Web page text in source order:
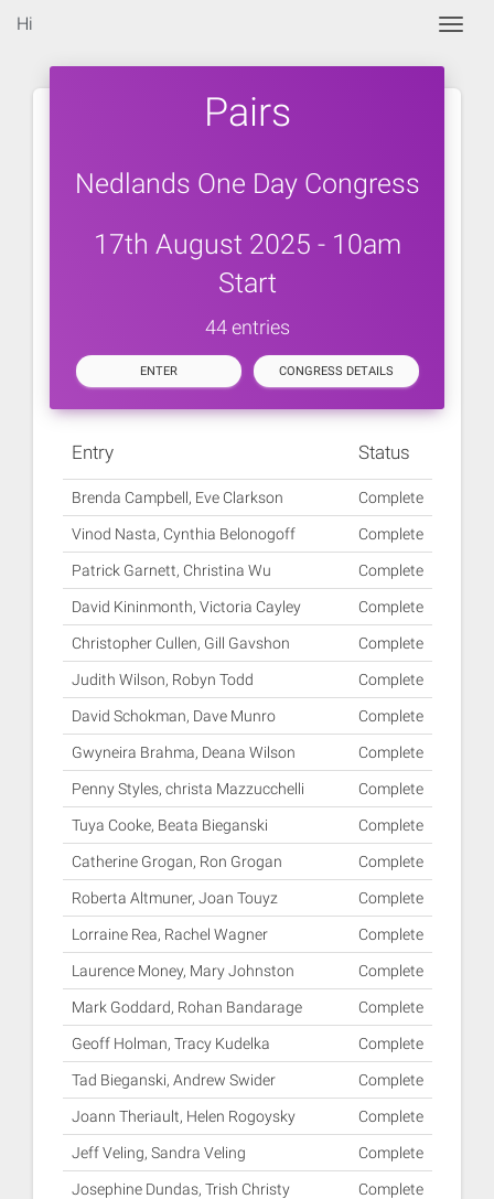
Hi
Pairs
Nedlands One Day Congress
17th August 2025 - 10am
Start
44 entries
ENTER CONGRESS DETAILS
Entry Status
Brenda Campbell, Eve Clarkson Complete
Vinod Nasta, Cynthia Belonogoff Complete
Patrick Garnett, Christina Wu Complete
David Kininmonth, Victoria Cayley Complete
Christopher Cullen, Gill Gavshon Complete
Judith Wilson, Robyn Todd Complete
David Schokman, Dave Munro Complete
Gwyneira Brahma, Deana Wilson Complete
Penny Styles, christa Mazzucchelli Complete
Tuya Cooke, Beata Bieganski Complete
Catherine Grogan, Ron Grogan Complete
Roberta Altmuner, Joan Touyz Complete
Lorraine Rea, Rachel Wagner Complete
Laurence Money, Mary Johnston Complete
Mark Goddard, Rohan Bandarage Complete
Geoff Holman, Tracy Kudelka Complete
Tad Bieganski, Andrew Swider Complete
Joann Theriault, Helen Rogoysky Complete
Jeff Veling, Sandra Veling Complete
Josephine Dundas, Trish Christy Complete